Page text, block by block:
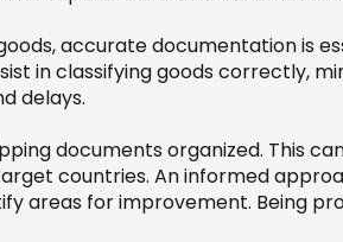
accurate documentation is
in classifying goods correctly,
delays.
documents organized. This
countries. An informed
areas for improvement. Being